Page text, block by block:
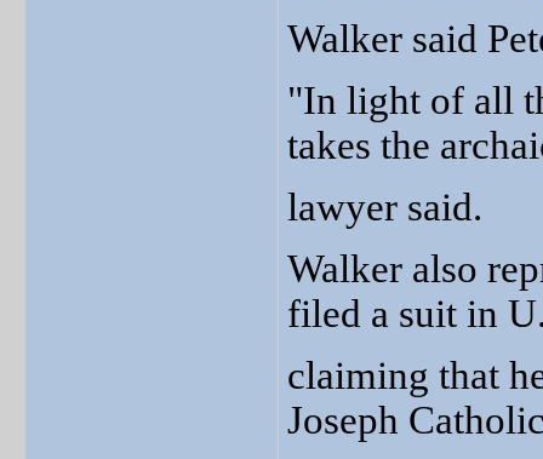
Walker said
"In light of all
takes the
lawyer said.
Walker also
filed a suit in
claiming that
Joseph